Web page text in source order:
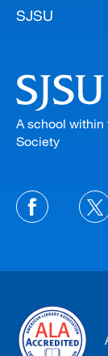
SJSU
A school within
Society